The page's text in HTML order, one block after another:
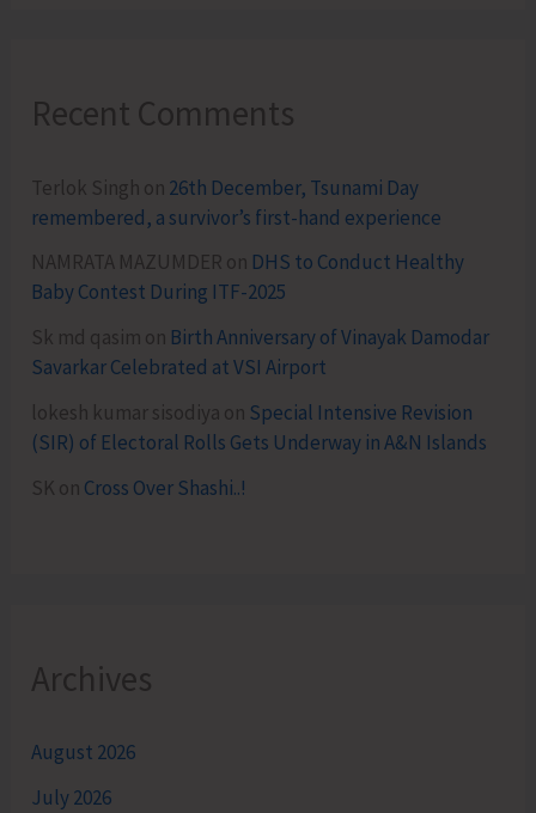
Recent Comments
Terlok Singh on 26th December, Tsunami Day
remembered, a survivor’s first-hand experience
NAMRATA MAZUMDER on DHS to Conduct Healthy
Baby Contest During ITF-2025
Sk md qasim on Birth Anniversary of Vinayak Damodar
Savarkar Celebrated at VSI Airport
lokesh kumar sisodiya on Special Intensive Revision
(SIR) of Electoral Rolls Gets Underway in A&N Islands
SK on Cross Over Shashi..!
Archives
August 2026
July 2026